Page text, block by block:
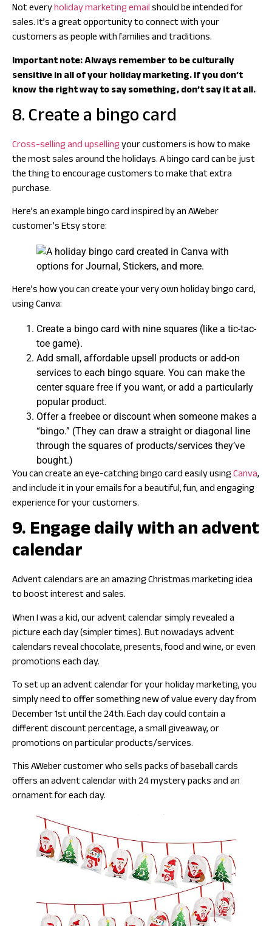
Not everyholiday marketing emailshould be intended for
sales. It’s a great opportunity to connect with your
customers as people with families and traditions.
Important note: Always remember to be culturally
sensitive in all of your holiday marketing. If you don’t
know the right way to say something, don’t say it at all.
8. Create a bingo card
Cross-selling and upsellingyour customers is how to make
the most sales around the holidays. A bingo card can be just
the thing to encourage customers to make that extra
purchase.
Here’s an example bingo card inspired by an AWeber
customer’s Etsy store:
Here’s how you can create your very own holiday bingo card,
using Canva:
Create a bingo card with nine squares (like a tic-tac-
toe game).
Add small, affordable upsell products or add-on
services to each bingo square. You can make the
center square free if you want, or add a particularly
popular product.
Offer a freebee or discount when someone makes a
“bingo.” (They can draw a straight or diagonal line
through the squares of products/services they’ve
bought.)
You can create an eye-catching bingo card easily usingCanva,
and include it in your emails for a beautiful, fun, and engaging
experience for your customers.
9. Engage daily with an advent
calendar
Advent calendars are an amazing Christmas marketing idea
to boost interest and sales.
When I was a kid, our advent calendar simply revealed a
picture each day (simpler times). But nowadays advent
calendars reveal chocolate, presents, food and wine, or even
promotions each day.
To set up an advent calendar for your holiday marketing, you
simply need to offer something new of value every day from
December 1st until the 24th. Each day could contain a
different discount percentage, a small giveaway, or
promotions on particular products/services.
This AWeber customer who sells packs of baseball cards
offers an advent calendar with 24 mystery packs and an
ornament for each day.